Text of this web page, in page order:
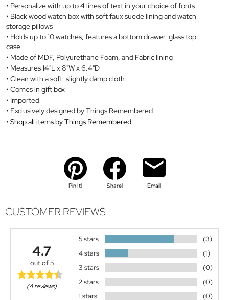
Personalize with up to 4 lines of text in your choice of fonts
Black wood watch box with soft faux suede lining and watch
storage pillows
Holds up to 10 watches, features a bottom drawer, glass top
case
Made of MDF, Polyurethane Foam, and Fabric lining
Measures 14"L x 8"W x 6.4"D
Clean with a soft, slightly damp cloth
Comes in gift box
Imported
Exclusively designed by Things Remembered
Shop all items by Things Remembered
Pin It! Share! Email
CUSTOMER REVIEWS
4.7
out of 5
(4 reviews)
5 stars
(3)
4 stars
(1)
3 stars
(0)
2 stars
(0)
1 stars
(0)